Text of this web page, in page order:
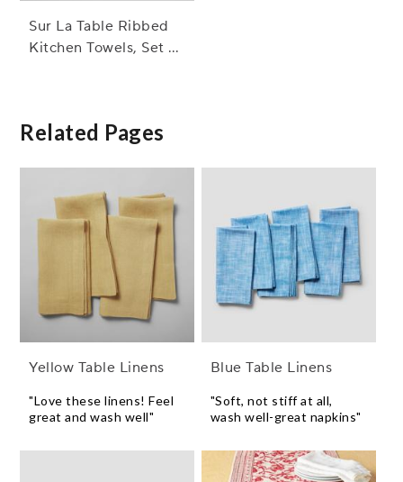
Sur La Table Ribbed
Kitchen Towels, Set of
Related Pages
Yellow Table Linens
"Love these linens! Feel
great and wash well"
Blue Table Linens
"Soft, not stiff at all,
wash well-great napkins"